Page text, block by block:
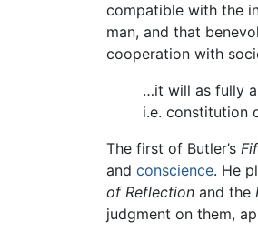
compatible with the
man, and that
cooperation with
…it will as fully
i.e. constitution
The first of Butler’s
and conscience. He
of Reflection and the
judgment on them,